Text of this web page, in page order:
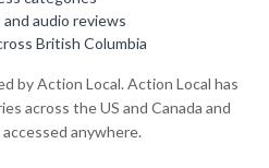
audio reviews
British Columbia
by Action Local. Action Local has
across the US and Canada and
anywhere.